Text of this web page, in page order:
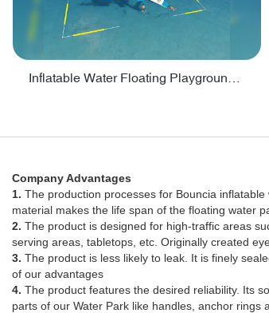
Company Advantages
1. The production processes for Bouncia
material makes the life span of the floating water
2. The product is designed for high-traffic areas
serving areas, tabletops, etc. Originally created
3. The product is less likely to leak. It is finely
of our advantages
4. The product features the desired reliability. Its
parts of our Water Park like handles, anchor rings